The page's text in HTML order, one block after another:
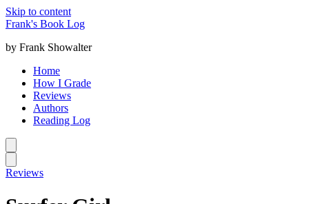
Skip to content
Frank's Book Log
by Frank Showalter
Home
How I Grade
Reviews
Authors
Reading Log
Reviews